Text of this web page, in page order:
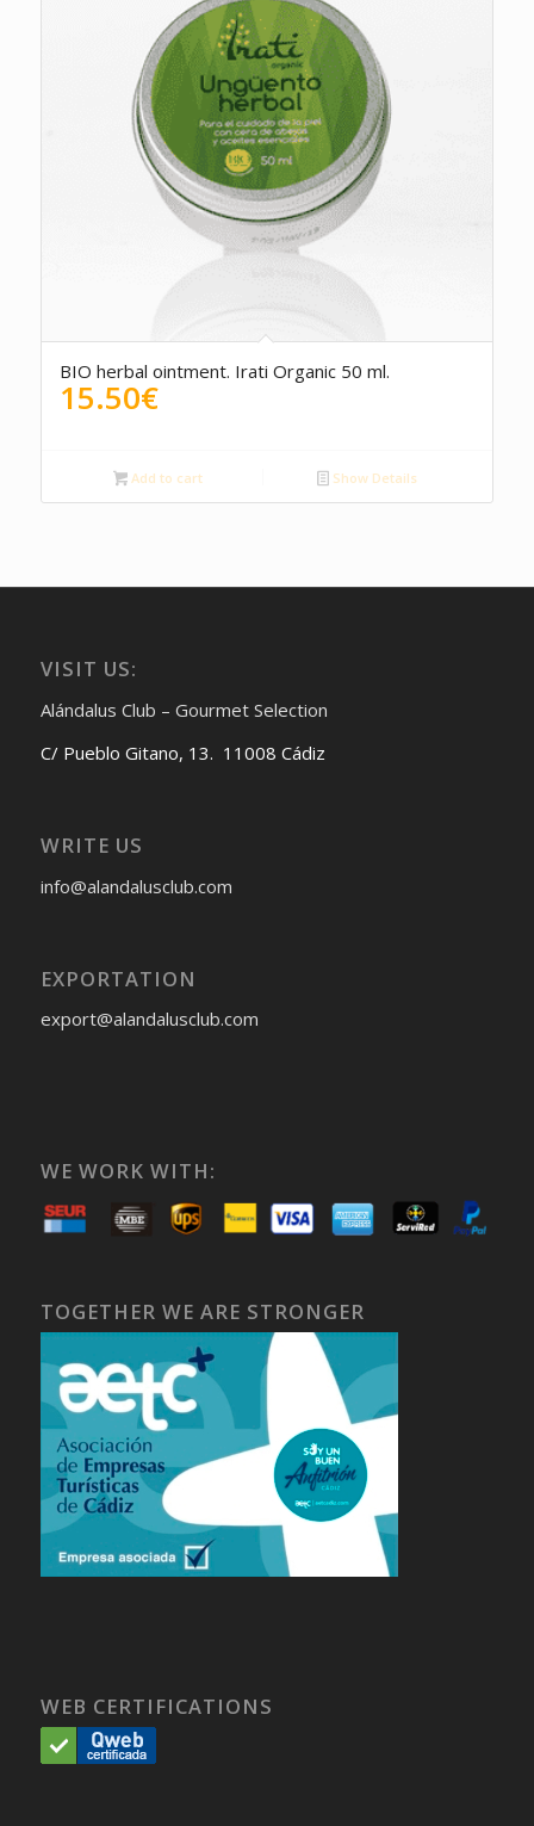
BIO herbal ointment. Irati Organic 50 ml.
15.50€
Add to cart Show Details
VISIT US:
Alándalus Club – Gourmet Selection
C/ Pueblo Gitano, 13. 11008 Cádiz
WRITE US
info@alandalusclub.com
EXPORTATION
export@alandalusclub.com
WE WORK WITH:
TOGETHER WE ARE STRONGER
WEB CERTIFICATIONS